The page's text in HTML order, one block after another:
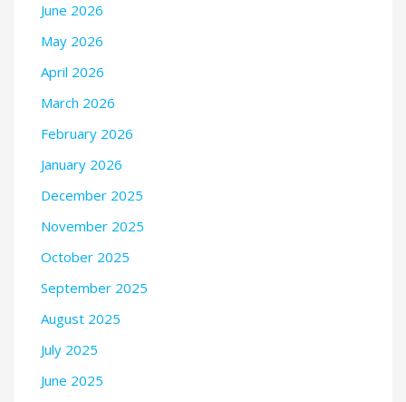
June 2026
May 2026
April 2026
March 2026
February 2026
January 2026
December 2025
November 2025
October 2025
September 2025
August 2025
July 2025
June 2025